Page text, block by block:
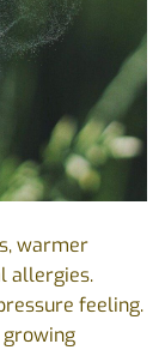
warmer
allergies.
feeling.
growing